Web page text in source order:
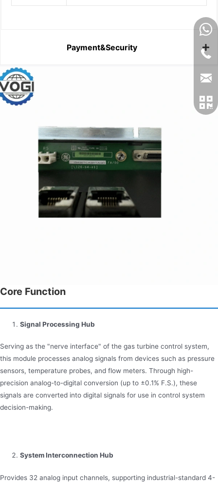
Payment&Security
Core Function
Signal Processing Hub
Serving as the "nerve interface" of the gas turbine control system,
this module processes analog signals from devices such as pressure
sensors, temperature probes, and flow meters. Through high-
precision analog-to-digital conversion (up to ±0.1% F.S.), these
signals are converted into digital signals for use in control system
decision-making.
System Interconnection Hub
Provides 32 analog input channels, supporting industrial-standard 4-